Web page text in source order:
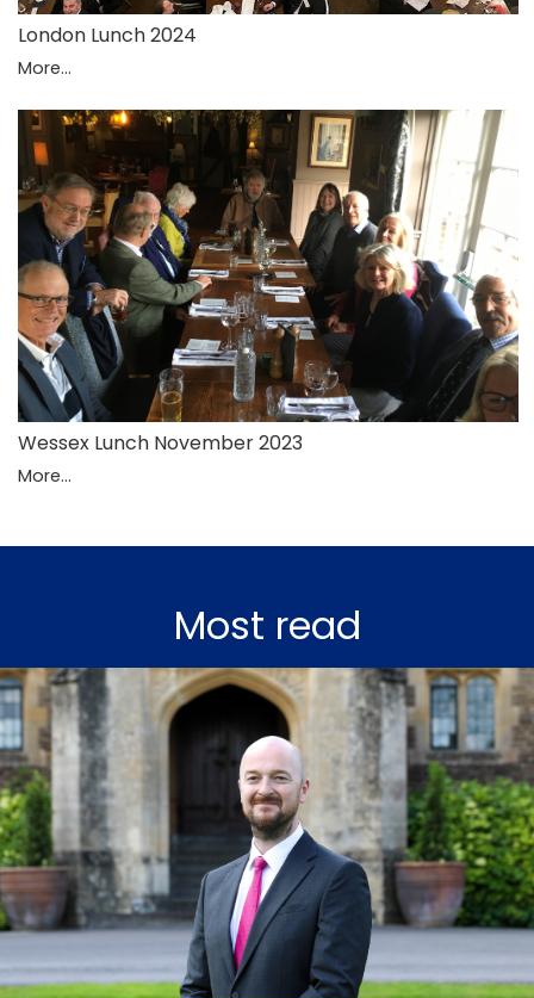
London Lunch 2024
More...
Wessex Lunch November 2023
More...
Most read